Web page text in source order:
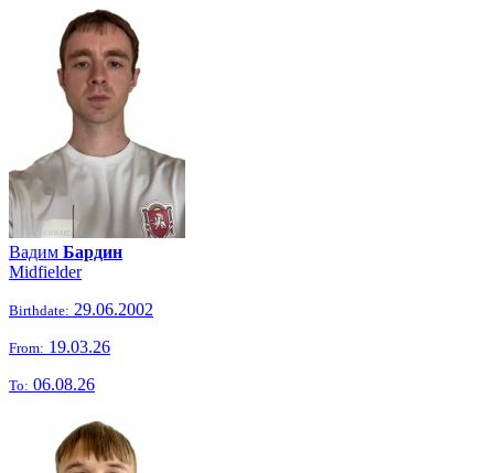
Вадим Бардин
Midfielder
Birthdate: 29.06.2002
From: 19.03.26
To: 06.08.26